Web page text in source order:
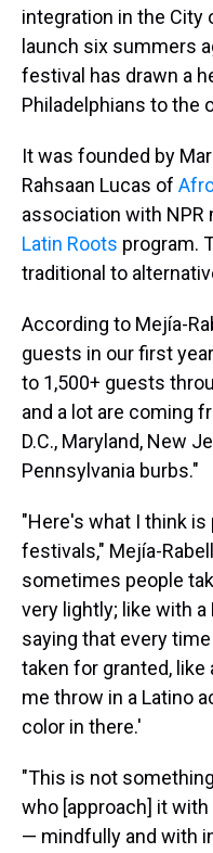
integration in the City
launch six summers
festival has drawn a
Philadelphians to the
It was founded by
Rahsaan Lucas of
association with NPR
Latin Roots program.
traditional to
According to Mejía-
guests in our first
to 1,500+ guests
and a lot are coming
D.C., Maryland, New
Pennsylvania burbs."
"Here's what I think
festivals," Mejía-
sometimes people
very lightly; like with
saying that every
taken for granted,
me throw in a Latino
color in there.'
"This is not
who [approach] it
— mindfully and with